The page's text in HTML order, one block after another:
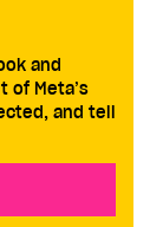
and
of Meta’s
and tell